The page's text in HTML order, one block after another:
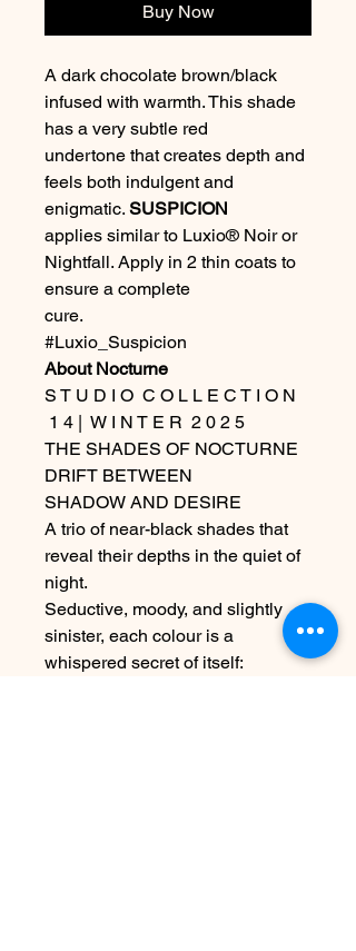
Buy Now
A dark chocolate brown/black
infused with warmth. This shade
has a very subtle red
undertone that creates depth and
feels both indulgent and
enigmatic. SUSPICION
applies similar to Luxio® Noir or
Nightfall. Apply in 2 thin coats to
ensure a complete
cure.
#Luxio_Suspicion
About Nocturne
S T U D I O C O L L E C T I O N
1 4 | W I N T E R 2 0 2 5
THE SHADES OF NOCTURNE
DRIFT BETWEEN
SHADOW AND DESIRE
A trio of near-black shades that
reveal their depths in the quiet of
night.
Seductive, moody, and slightly
sinister, each colour is a
whispered secret of itself: